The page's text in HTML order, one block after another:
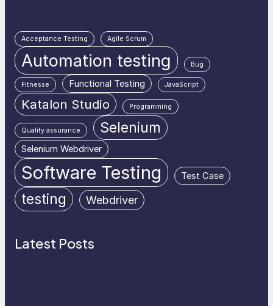
Acceptance Testing Agile Scrum
Automation testing Bug
Fitnesse Functional Testing JavaScript
Katalon Studio Programming
Quality assurance Selenium
Selenium Webdriver
Software Testing Test Case
testing Webdriver
Latest Posts